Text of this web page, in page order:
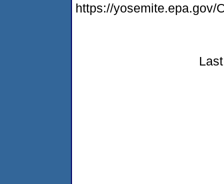
https://yosemite.epa.gov/